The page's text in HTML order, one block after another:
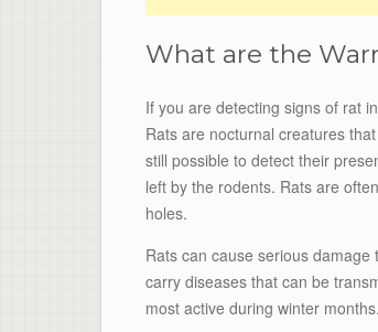
What are the
If you are detecting signs of rat
Rats are nocturnal creatures
still possible to detect their
left by the rodents. Rats are
holes.
Rats can cause serious
carry diseases that can be
most active during winter